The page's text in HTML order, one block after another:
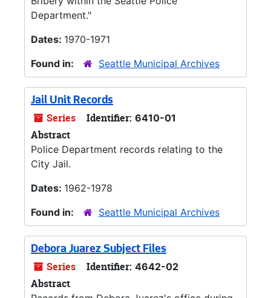
Department."
Dates: 1970-1971
Found in:
Seattle Municipal Archives
Jail Unit Records
Series Identifier: 6410-01
Abstract
Police Department records relating to the
City Jail.
Dates: 1962-1978
Found in:
Seattle Municipal Archives
Debora Juarez Subject Files
Series Identifier: 4642-02
Abstract